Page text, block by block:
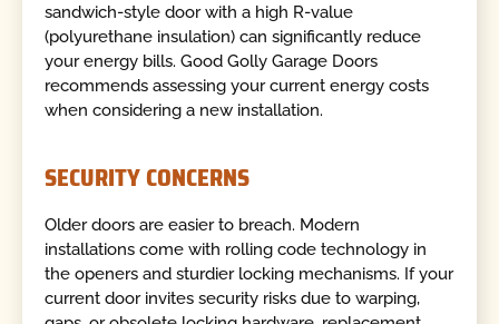
sandwich-style door with a high R-value
(polyurethane insulation) can significantly reduce
your energy bills. Good Golly Garage Doors
recommends assessing your current energy costs
when considering a new installation.
SECURITY CONCERNS
Older doors are easier to breach. Modern
installations come with rolling code technology in
the openers and sturdier locking mechanisms. If your
current door invites security risks due to warping,